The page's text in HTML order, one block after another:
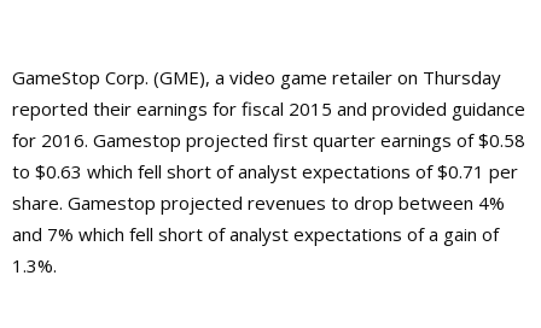
GameStop Corp. (GME), a video game retailer on Thursday
reported their earnings for fiscal 2015 and provided guidance
for 2016. Gamestop projected first quarter earnings of $0.58
to $0.63 which fell short of analyst expectations of $0.71 per
share. Gamestop projected revenues to drop between 4%
and 7% which fell short of analyst expectations of a gain of
1.3%.